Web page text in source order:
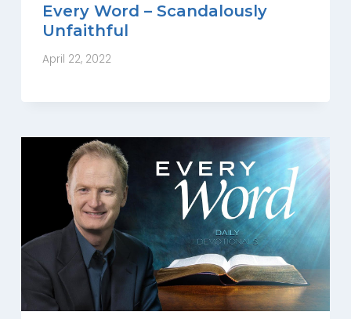
Every Word – Scandalously
Unfaithful
April 22, 2022